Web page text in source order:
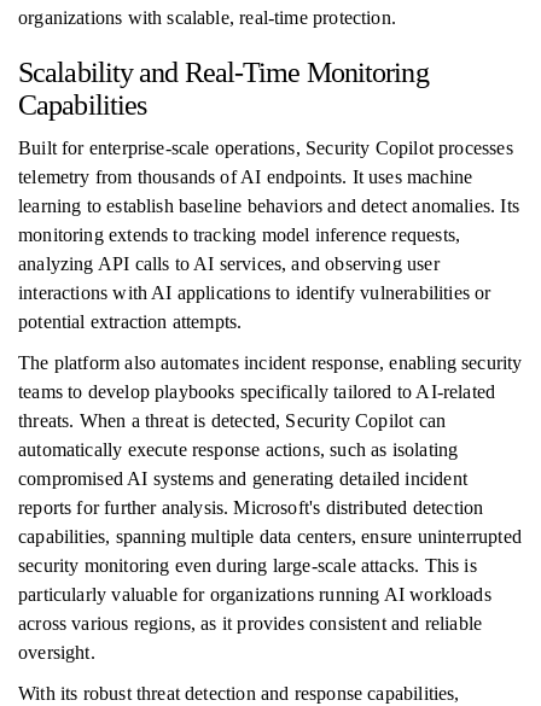
organizations with scalable, real-time protection.
Scalability and Real-Time Monitoring
Capabilities
Built for enterprise-scale operations, Security Copilot processes
telemetry from thousands of AI endpoints. It uses machine
learning to establish baseline behaviors and detect anomalies. Its
monitoring extends to tracking model inference requests,
analyzing API calls to AI services, and observing user
interactions with AI applications to identify vulnerabilities or
potential extraction attempts.
The platform also automates incident response, enabling security
teams to develop playbooks specifically tailored to AI-related
threats. When a threat is detected, Security Copilot can
automatically execute response actions, such as isolating
compromised AI systems and generating detailed incident
reports for further analysis. Microsoft's distributed detection
capabilities, spanning multiple data centers, ensure uninterrupted
security monitoring even during large-scale attacks. This is
particularly valuable for organizations running AI workloads
across various regions, as it provides consistent and reliable
oversight.
With its robust threat detection and response capabilities,